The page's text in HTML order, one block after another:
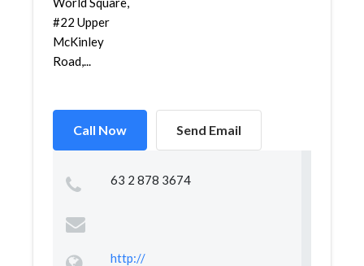
#22 Upper
McKinley
Road,...
Call Now Send Email
63 2 878 3674
http://